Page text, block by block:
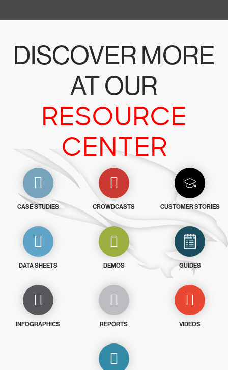
DISCOVER MORE
AT OUR
RESOURCE
CENTER
CASE STUDIES CROWDCASTS CUSTOMER STORIES
DATA SHEETS DEMOS GUIDES
INFOGRAPHICS REPORTS VIDEOS